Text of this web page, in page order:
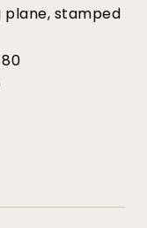
plane, stamped